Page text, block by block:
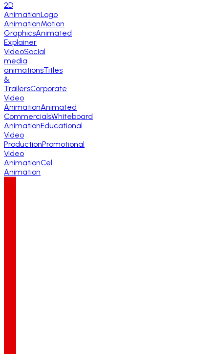
2D
AnimationLogo
AnimationMotion
GraphicsAnimated
Explainer
VideoSocial
media
animationsTitles
&
TrailersCorporate
Video
AnimationAnimated
CommercialsWhiteboard
AnimationEducational
Video
ProductionPromotional
Video
AnimationCel
Animation